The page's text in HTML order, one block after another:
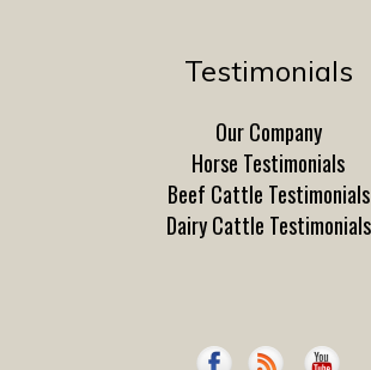
Testimonials
Our Company
Horse Testimonials
Beef Cattle Testimonials
Dairy Cattle Testimonials